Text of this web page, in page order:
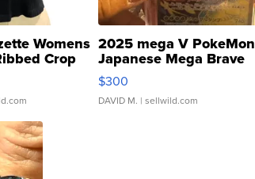
Womens
Crop
2025 mega V PokeMon
Japanese Mega Brave
076/063 Super Rare H...
$300
DAVID M. | sellwild.com